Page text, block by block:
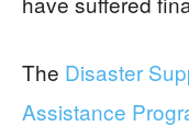
The Disaster
Assistance